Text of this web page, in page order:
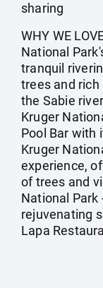
sharing
WHY WE
National
tranquil
trees and
the Sabie
Kruger
Pool Bar with
Kruger
experience,
of trees and
National Park
rejuvenating
Lapa